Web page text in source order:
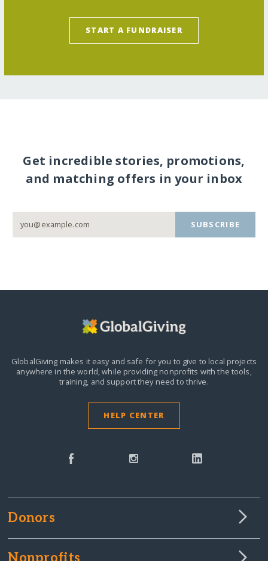
START A FUNDRAISER
Get incredible stories, promotions,
and matching offers in your inbox
SUBSCRIBE
GlobalGiving makes it easy and safe for you to give to local projects
anywhere in the world,while providing nonprofits with the tools,
training, and support they need to thrive.
HELP CENTER
Donors